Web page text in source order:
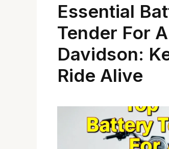
Essential
Tender For
Davidson:
Ride Alive